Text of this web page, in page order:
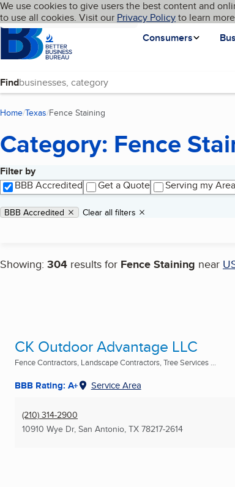
Skip to main content
Cookies on BBB.org
We use cookies to give users the best content and
to use all cookies. Visit our Privacy Policyto learn
Homepage
Consumers
Language My BBB
Find
Home Texas Fence Staining
Category: Fence
Filter by
BBB Accredited
Get a Quote Serving my Area
Applied filters
Remove filter:
BBB Accredited Clear all filters
Showing: 304 results for Fence Staining near
Search results
CK Outdoor Advantage LLC
Fence Contractors, Landscape Contractors, Tree Services ...
BBB Rating: A+ Service Area
(210) 314-2900
10910 Wye Dr, San Antonio, TX 78217-2614